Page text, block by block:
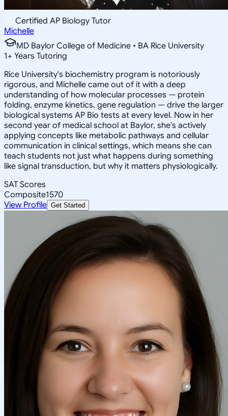
Certified AP Biology Tutor
Michelle
MD Baylor College of Medicine • BA Rice University
1+ Years Tutoring
Rice University's biochemistry program is notoriously
rigorous, and Michelle came out of it with a deep
understanding of how molecular processes — protein
folding, enzyme kinetics, gene regulation — drive the larger
biological systems AP Bio tests at every level. Now in her
second year of medical school at Baylor, she's actively
applying concepts like metabolic pathways and cellular
communication in clinical settings, which means she can
teach students not just what happens during something
like signal transduction, but why it matters physiologically.
SAT Scores
Composite1570
View Profile Get Started